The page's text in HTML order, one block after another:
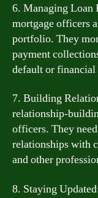
6. Managing Loan
mortgage officers
portfolio. They
payment
default or
7. Building
relationship-
officers. They
relationships with
and other
8. Staying